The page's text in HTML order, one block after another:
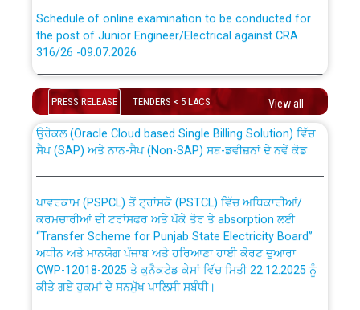
the post of Junior Engineer/Electrical against CRA
316/26 -09.07.2026
the post of Junior Engineer/Electrical against CRA
316/26 -09.07.2026
Work of water proofing of roof of 66 kv sub-station
Bahmna under O&M division, PSPCL Patiala
Public Notice regarding Renovation Work to be carried
out by PSPCL
Plinth Area Rates Year 2026-27 For Residential and
PRESS RELEASE TENDERS < 5 LACS View all
CWP-12018 Policy for Transfer and permanent
absorption of officers/officials from PSPCL to PSTCL.
ਉਰੇਕਲ (Oracle Cloud based Single Billing Solution) ਵਿੱਚ
ਸੈਪ (SAP) ਅਤੇ ਨਾਨ-ਸੈਪ (Non-SAP) ਸਬ-ਡਵੀਜ਼ਨਾਂ ਦੇ ਨਵੇਂ ਕੋਡ
ਕਰਮਚਾਰੀਆਂ ਦੀ ਟਰਾਂਸਫਰ ਅਤੇ ਪੱਕੇ ਤੋਰ ਤੇ absorption ਲਈ
“Transfer Scheme for Punjab State Electricity Board”
ਅਧੀਨ ਅਤੇ ਮਾਨਯੋਗ ਪੰਜਾਬ ਅਤੇ ਹਰਿਆਣਾ ਹਾਈ ਕੋਰਟ ਦੁਆਰਾ
CWP-12018-2025 ਤੇ ਕੁਨੈਕਟੇਡ ਕੇਸਾਂ ਵਿੱਚ ਮਿਤੀ 22.12.2025 ਨੂੰ
ਕੀਤੇ ਗਏ ਹੁਕਮਾਂ ਦੇ ਸਨਮੁੱਖ ਪਾਲਿਸੀ ਸਬੰਧੀ।